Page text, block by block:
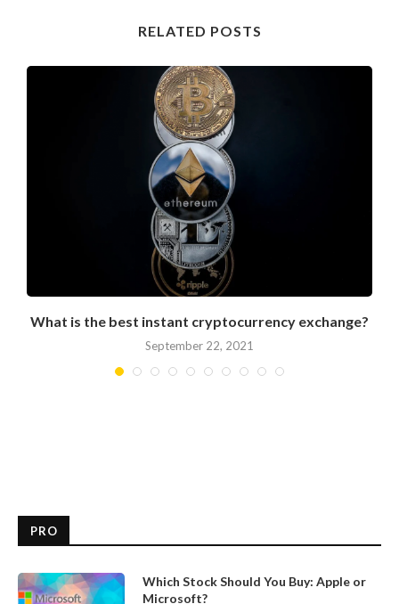
RELATED POSTS
What is the best instant cryptocurrency exchange?
September 22, 2021
PRO
Which Stock Should You Buy: Apple or
Microsoft?